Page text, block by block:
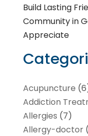
Build Lasting
Community in
Appreciate
Acupuncture
Addiction
Allergies (7)
Allergy-doctor